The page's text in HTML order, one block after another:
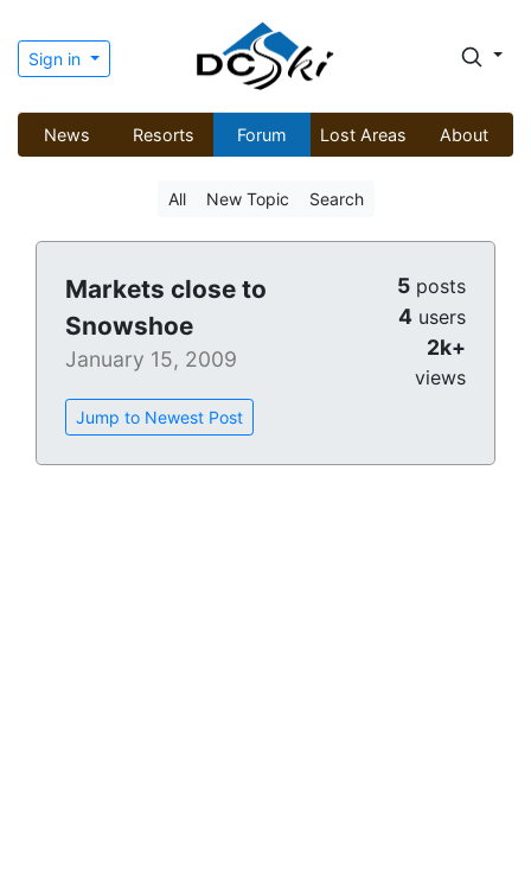
Sign in
News Resorts Forum Lost Areas About
All New Topic Search
Markets close to
Snowshoe
January 15, 2009
Jump to Newest Post
5 posts
4 users
2k+
views